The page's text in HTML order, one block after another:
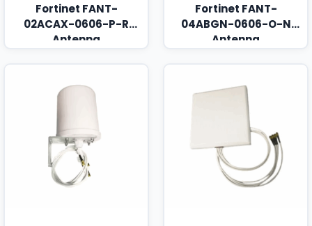
Fortinet FANT-
02ACAX-0606-P-R
Antenna
Fortinet FANT-
04ABGN-0606-O-N
Antenna